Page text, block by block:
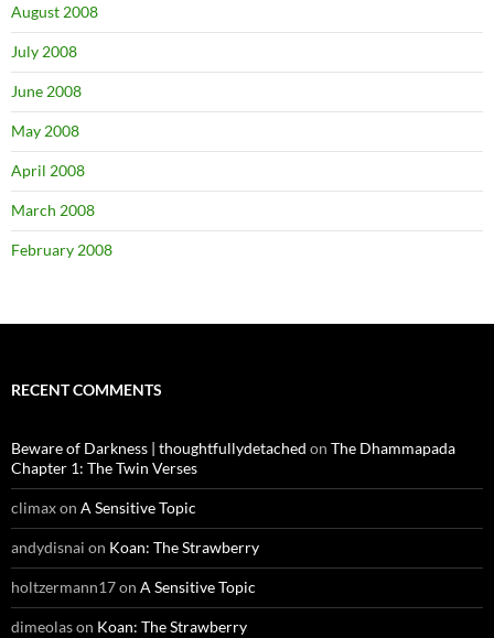
August 2008
July 2008
June 2008
May 2008
April 2008
March 2008
February 2008
RECENT COMMENTS
Beware of Darkness | thoughtfullydetached on The Dhammapada
Chapter 1: The Twin Verses
climaxon A Sensitive Topic
andydisnai on Koan: The Strawberry
holtzermann17on A Sensitive Topic
dimeolason Koan: The Strawberry